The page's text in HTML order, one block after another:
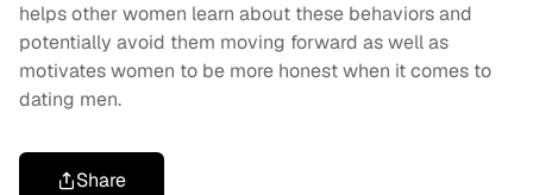
helps other women learn about these behaviors and
potentially avoid them moving forward as well as
motivates women to be more honest when it comes to
dating men.
Share